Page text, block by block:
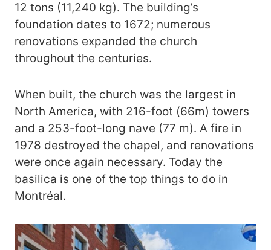
12 tons (11,240 kg). The building’s
foundation dates to 1672; numerous
renovations expanded the church
throughout the centuries.
When built, the church was the largest in
North America, with 216-foot (66m) towers
and a 253-foot-long nave (77 m). A fire in
1978 destroyed the chapel, and renovations
were once again necessary. Today the
basilica is one of the top things to do in
Montréal.